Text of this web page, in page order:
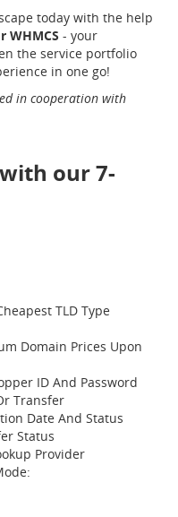
today with the help
WHMCS - your
the service portfolio
in one go!
in cooperation with
our 7-
TLD Type
Domain Prices Upon
ID And Password
Transfer
Date And Status
Status
Provider